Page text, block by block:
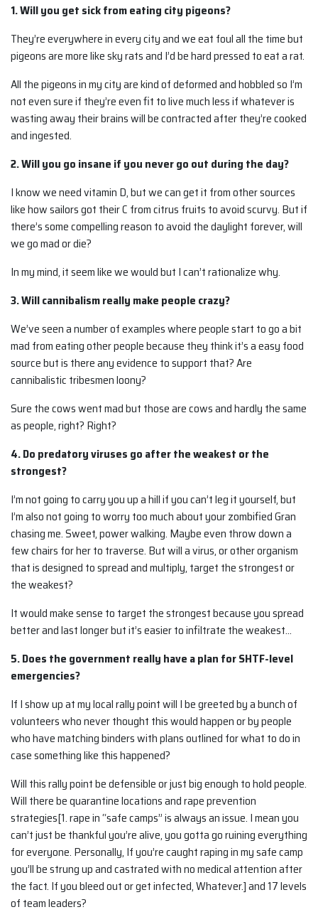
1. Will you get sick from eating city pigeons?
They’re everywhere in every city and we eat foul all the time but
pigeons are more like sky rats and I’d be hard pressed to eat a rat.
All the pigeons in my city are kind of deformed and hobbled so I’m
not even sure if they’re even fit to live much less if whatever is
wasting away their brains will be contracted after they’re cooked
and ingested.
2. Will you go insane if you never go out during the day?
I know we need vitamin D, but we can get it from other sources
like how sailors got their C from citrus fruits to avoid scurvy. But if
there’s some compelling reason to avoid the daylight forever, will
we go mad or die?
In my mind, it seem like we would but I can’t rationalize why.
3. Will cannibalism really make people crazy?
We’ve seen a number of examples where people start to go a bit
mad from eating other people because they think it’s a easy food
source but is there any evidence to support that? Are
cannibalistic tribesmen loony?
Sure the cows went mad but those are cows and hardly the same
as people, right? Right?
4. Do predatory viruses go after the weakest or the
strongest?
I’m not going to carry you up a hill if you can’t leg it yourself, but
I’m also not going to worry too much about your zombified Gran
chasing me. Sweet, power walking. Maybe even throw down a
few chairs for her to traverse. But will a virus, or other organism
that is designed to spread and multiply, target the strongest or
the weakest?
It would make sense to target the strongest because you spread
better and last longer but it’s easier to infiltrate the weakest…
5. Does the government really have a plan for SHTF-level
emergencies?
If I show up at my local rally point will I be greeted by a bunch of
volunteers who never thought this would happen or by people
who have matching binders with plans outlined for what to do in
case something like this happened?
Will this rally point be defensible or just big enough to hold people.
Will there be quarantine locations and rape prevention
strategies[1. rape in “safe camps” is always an issue. I mean you
can’t just be thankful you’re alive, you gotta go ruining everything
for everyone. Personally, If you’re caught raping in my safe camp
you’ll be strung up and castrated with no medical attention after
the fact. If you bleed out or get infected, Whatever.] and 17 levels
of team leaders?